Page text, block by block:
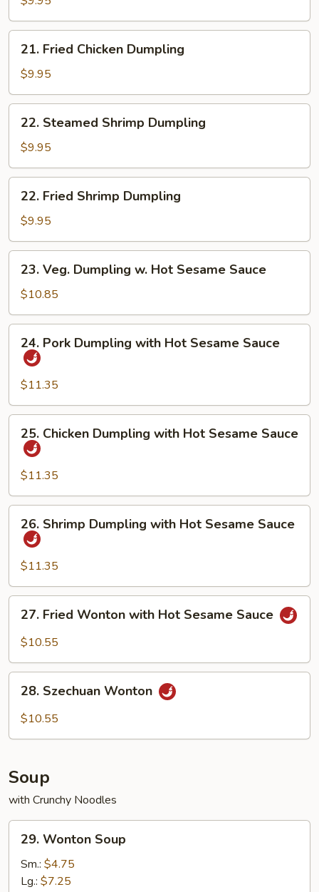
Dumpling
Fried
Chicken
Dumpling
21. Fried Chicken Dumpling
$9.95
Steamed
Shrimp
Dumpling
22. Steamed Shrimp Dumpling
$9.95
Fried
Shrimp
Dumpling
22. Fried Shrimp Dumpling
$9.95
Veg.
Dumpling
w.
Hot
Sesame
Sauce
23. Veg. Dumpling w. Hot Sesame Sauce
$10.85
Pork
Dumpling
with
Hot
Sesame
Sauce
24. Pork Dumpling with Hot Sesame Sauce
$11.35
Chicken
Dumpling
with
Hot
Sesame
Sauce
25. Chicken Dumpling with Hot Sesame Sauce
$11.35
Shrimp
Dumpling
with
Hot
Sesame
Sauce
26. Shrimp Dumpling with Hot Sesame Sauce
$11.35
Fried
Wonton
Hot
Sesame
27. Fried Wonton with Hot Sesame Sauce
$10.55
Szechuan
Wonton
28. Szechuan Wonton
$10.55
Soup
with Crunchy Noodles
Wonton
Soup
29. Wonton Soup
Sm.: $4.75
Lg.: $7.25